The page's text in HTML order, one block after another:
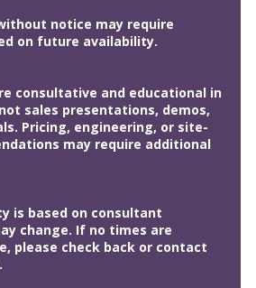
notice may require
on future availability.
consultative and educational in
sales presentations, demos,
Pricing, engineering, or site-
may require additional
is based on consultant
change. If no times are
please check back or contact